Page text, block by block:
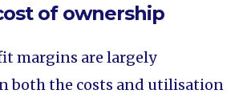
of ownership
margins are largely
both the costs and utilisation